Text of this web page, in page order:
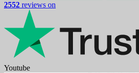
2552 reviews on
Youtube